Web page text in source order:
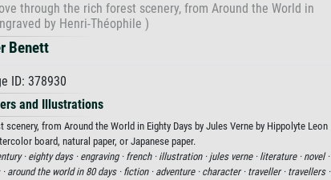
through the rich forest scenery, from Around the World in
by Henri-Théophile )
Benett
ID: 378930
and Illustrations
from Around the World in Eighty Days by Jules Verne by Hippolyte Leon
board, natural paper, or Japanese paper.
·eighty days · engraving · french · illustration · jules verne · literature · novel ·
around the world in 80 days · fiction · adventure · character · traveller · travellers ·